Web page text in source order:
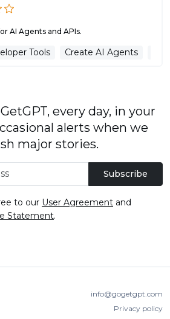
AI Agents and APIs.
Tools Create AI Agents
every day, in your
alerts when we
major stories.
Subscribe
to our User Agreement and
Statement.
info@gogetgpt.com
Privacy policy